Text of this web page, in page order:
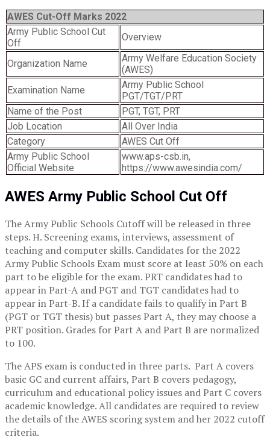
AWES Cut-Off Marks 2022
Army Public School Cut
Off
Overview
Organization Name
Army Welfare Education Society
(AWES)
Examination Name
Army Public School
PGT/TGT/PRT
Name of the Post
PGT, TGT, PRT
Job Location
All Over India
Category
AWES Cut Off
Army Public School
Official Website
www.aps-csb.in,
https://www.awesindia.com/
AWES Army Public School Cut Off
The Army Public Schools Cutoff will be released in three
steps. H. Screening exams, interviews, assessment of
teaching and computer skills. Candidates for the 2022
Army Public Schools Exam must score at least 50% on each
part to be eligible for the exam. PRT candidates had to
appear in Part-A and PGT and TGT candidates had to
appear in Part-B. If a candidate fails to qualify in Part B
(PGT or TGT thesis) but passes Part A, they may choose a
PRT position. Grades for Part A and Part B are normalized
to 100.
The APS exam is conducted in three parts. Part A covers
basic GC and current affairs, Part B covers pedagogy,
curriculum and educational policy issues and Part C covers
academic knowledge. All candidates are required to review
the details of the AWES scoring system and her 2022 cutoff
criteria.